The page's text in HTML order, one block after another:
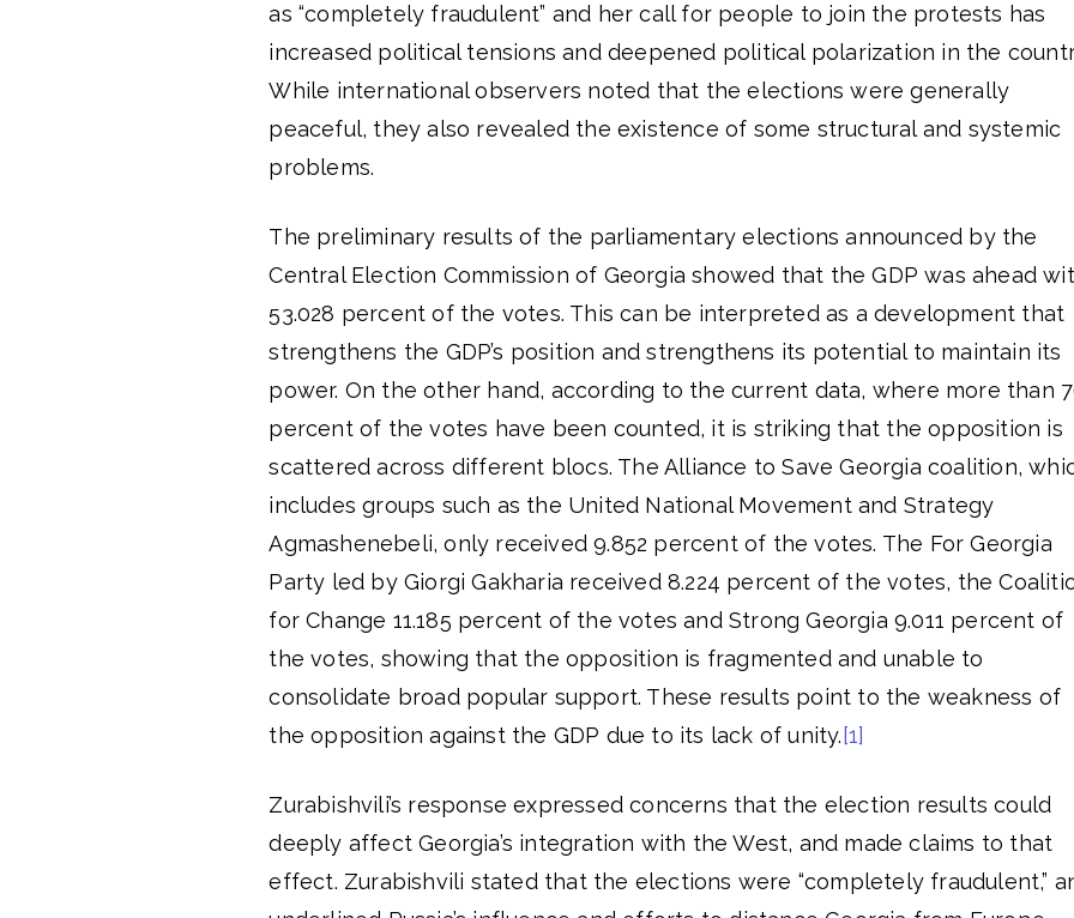
as “completely fraudulent” and her call for people to join the protests has
increased political tensions and deepened political polarization in the
While international observers noted that the elections were generally
peaceful, they also revealed the existence of some structural and systemic
problems.
The preliminary results of the parliamentary elections announced by the
Central Election Commission of Georgia showed that the GDP was ahead
53.028 percent of the votes. This can be interpreted as a development that
strengthens the GDP’s position and strengthens its potential to maintain its
power. On the other hand, according to the current data, where more than
percent of the votes have been counted, it is striking that the opposition is
scattered across different blocs. The Alliance to Save Georgia coalition,
includes groups such as the United National Movement and Strategy
Agmashenebeli, only received 9.852 percent of the votes. The For Georgia
Party led by Giorgi Gakharia received 8.224 percent of the votes, the
for Change 11.185 percent of the votes and Strong Georgia 9.011 percent of
the votes, showing that the opposition is fragmented and unable to
consolidate broad popular support. These results point to the weakness of
the opposition against the GDP due to its lack of unity. [1]
Zurabishvili’s response expressed concerns that the election results could
deeply affect Georgia’s integration with the West, and made claims to that
effect. Zurabishvili stated that the elections were “completely fraudulent,”